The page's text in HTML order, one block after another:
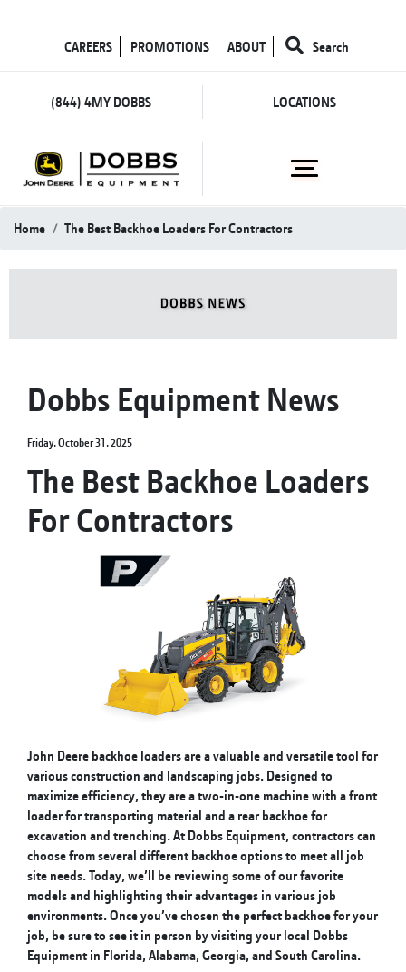
CAREERS PROMOTIONS ABOUT Search
(844) 4MY DOBBS LOCATIONS
Home The Best Backhoe Loaders For Contractors
Dobbs Equipment News
Friday, October 31, 2025
The Best Backhoe Loaders
For Contractors
John Deere backhoe loaders are a valuable and versatile tool for
various construction and landscaping jobs. Designed to
maximize efficiency, they are a two-in-one machine with a front
loader for transporting material and a rear backhoe for
excavation and trenching. At Dobbs Equipment, contractors can
choose from several different backhoe options to meet all job
site needs. Today, we’ll be reviewing some of our favorite
models and highlighting their advantages in various job
environments. Once you’ve chosen the perfect backhoe for your
job, be sure to see it in person by visiting your local Dobbs
Equipment in Florida, Alabama, Georgia, and South Carolina.